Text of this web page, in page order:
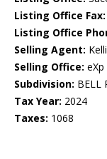
Listing Office Fax:
Listing Office
Selling Agent:
Selling Office:
Subdivision: BELL
Tax Year: 2024
Taxes: 1068